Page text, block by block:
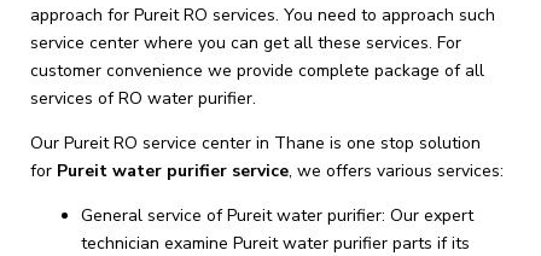
approach for Pureit RO services. You need to approach such
service center where you can get all these services. For
customer convenience we provide complete package of all
services of RO water purifier.
Our Pureit RO service center in Thane is one stop solution
for Pureit water purifier service, we offers various services:
General service of Pureit water purifier: Our expert
technician examine Pureit water purifier parts if its